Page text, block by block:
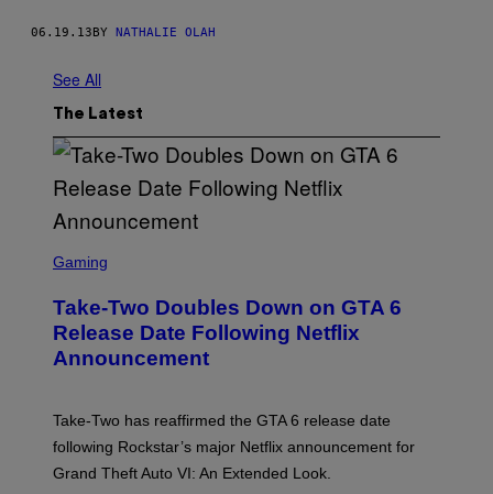
06.19.13 BY NATHALIE OLAH
See All
The Latest
C
N
S
H
R
O
K
Gaming
Take-Two Doubles Down on GTA 6
Release Date Following Netflix
Announcement
Take-Two has reaffirmed the GTA 6 release date
following Rockstar’s major Netflix announcement for
Grand Theft Auto VI: An Extended Look.